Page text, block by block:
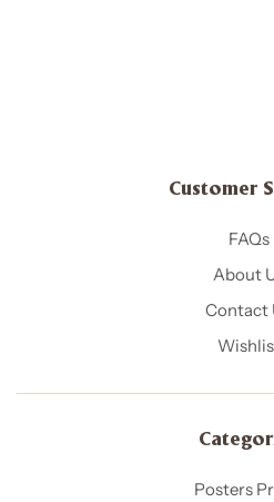
Customer
FAQs
About
Contact
Posters